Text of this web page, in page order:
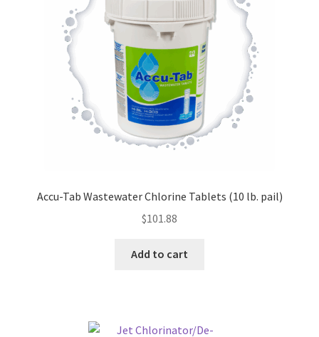
Accu-Tab Wastewater Chlorine Tablets (10 lb. pail)
$101.88
Add to cart